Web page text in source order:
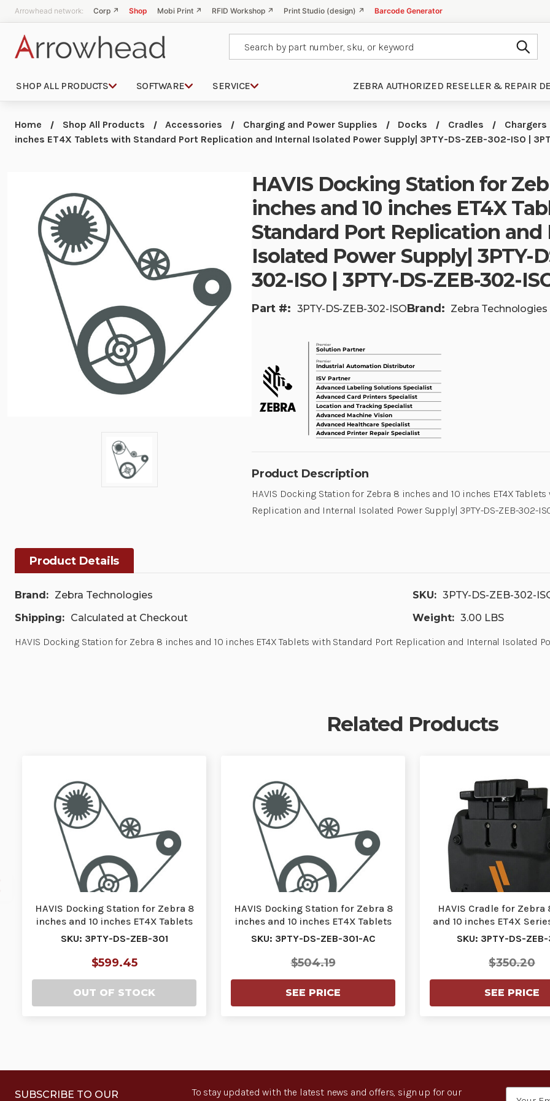
Arrowhead network: Corp ↗ Shop Mobi Print ↗ RFID Workshop ↗ Print Studio (design) ↗ Barcode Generator
SHOP ALL PRODUCTS
SOFTWARE SERVICE ZEBRA AUTHORIZED RESELLER & REPAIR
Home Shop All Products Accessories Charging and Power Supplies Docks Cradles
Chargers
inches ET4X Tablets with Standard Port Replication and Internal Isolated Power Supply| 3PTY-DS-ZEB-302-ISO |
HAVIS Docking Station for
inches and 10 inches ET4X
Standard Port Replication and
Isolated Power Supply| 3PTY-
302-ISO | 3PTY-DS-ZEB-302-
Part #: 3PTY-DS-ZEB-302-ISOBrand: Zebra Technologies
Product Description
HAVIS Docking Station for Zebra 8 inches and 10 inches ET4X
Replication and Internal Isolated Power Supply| 3PTY-DS-ZEB-302-
Product Details
Brand: Zebra Technologies SKU: 3PTY-DS-ZEB-302-
Shipping: Calculated at Checkout Weight: 3.00 LBS
HAVIS Docking Station for Zebra 8 inches and 10 inches ET4X Tablets with Standard Port Replication and Internal Isolated
Related Products
HAVIS Docking Station for Zebra 8
inches and 10 inches ET4X Tablets
with Sta…
SKU: 3PTY-DS-ZEB-301
$599.45
OUT OF STOCK
HAVIS Docking Station for Zebra 8
inches and 10 inches ET4X Tablets
with Sta…
SKU: 3PTY-DS-ZEB-301-AC
$504.19
SEE PRICE
HAVIS Cradle for Zebra
and 10 inches ET4X
3PTY-DS-Z…
SKU: 3PTY-DS-
$350.20
SEE PRICE
SUBSCRIBE TO OUR
To stay updated with the latest news and offers, sign up for our